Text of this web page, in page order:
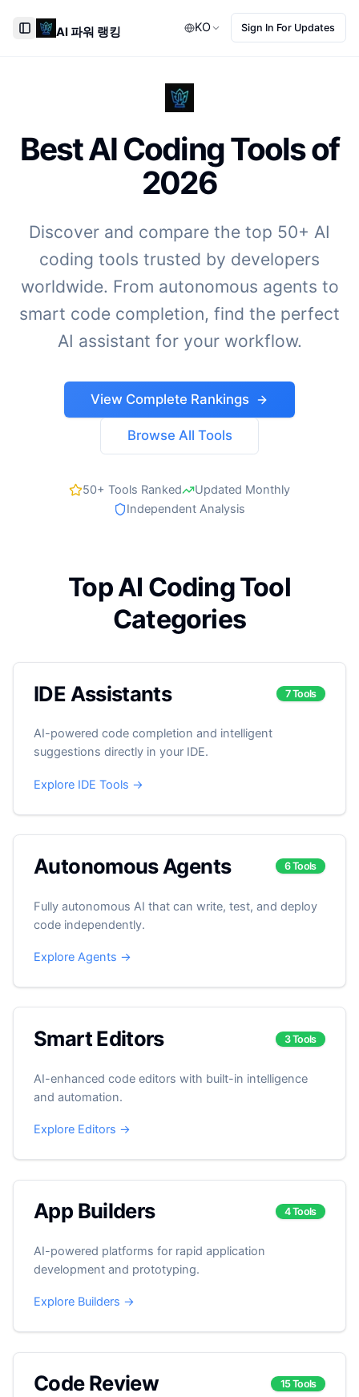
Toggle Sidebar
AI 파워 랭킹 KO Sign In For Updates
Best AI Coding Tools of
2026
Discover and compare the top 50+ AI
coding tools trusted by developers
worldwide. From autonomous agents to
smart code completion, find the perfect
AI assistant for your workflow.
View Complete Rankings
Browse All Tools
50+ Tools Ranked
Updated Monthly
Independent Analysis
Top AI Coding Tool
Categories
IDE Assistants 7 Tools
AI-powered code completion and intelligent
suggestions directly in your IDE.
Explore IDE Tools →
Autonomous Agents 6 Tools
Fully autonomous AI that can write, test, and deploy
code independently.
Explore Agents →
Smart Editors 3 Tools
AI-enhanced code editors with built-in intelligence
and automation.
Explore Editors →
App Builders 4 Tools
AI-powered platforms for rapid application
development and prototyping.
Explore Builders →
Code Review 15 Tools